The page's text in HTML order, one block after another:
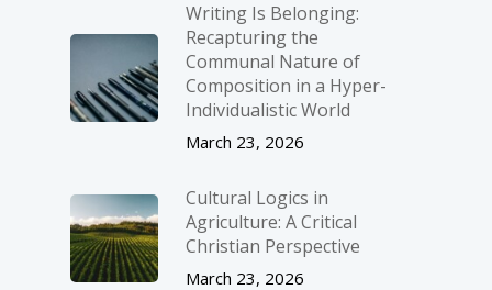
Writing Is Belonging:
Recapturing the
Communal Nature of
Composition in a Hyper-
Individualistic World
March 23, 2026
Cultural Logics in
Agriculture: A Critical
Christian Perspective
March 23, 2026